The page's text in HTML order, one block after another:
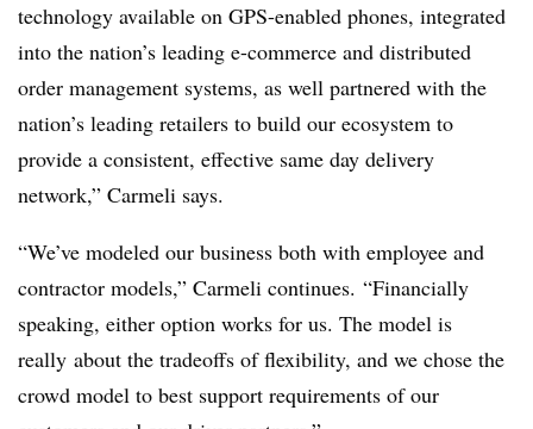
technology available on GPS-enabled phones, integrated
into the nation’s leading e-commerce and distributed
order management systems, as well partnered with the
nation’s leading retailers to build our ecosystem to
provide a consistent, effective same day delivery
network,” Carmeli says.
“We’ve modeled our business both with employee and
contractor models,” Carmeli continues. “Financially
speaking, either option works for us. The model is
really about the tradeoffs of flexibility, and we chose the
crowd model to best support requirements of our